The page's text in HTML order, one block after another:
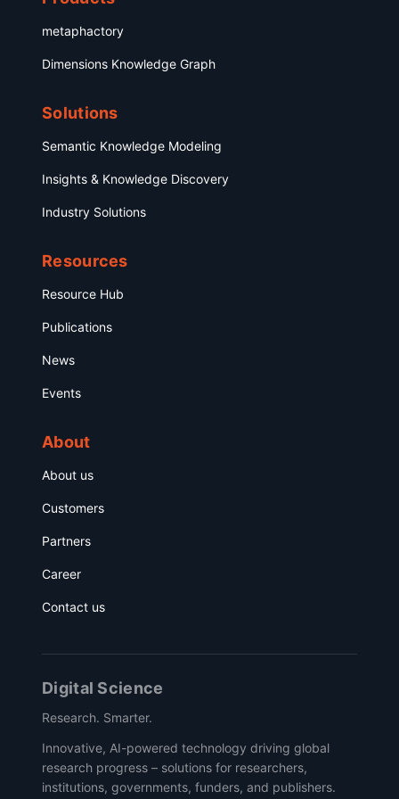
metaphactory
Dimensions Knowledge Graph
Solutions
Semantic Knowledge Modeling
Insights & Knowledge Discovery
Industry Solutions
Resources
Resource Hub
Publications
News
Events
About
About us
Customers
Partners
Career
Contact us
Digital Science
Research. Smarter.
Innovative, AI-powered technology driving global
research progress – solutions for researchers,
institutions, governments, funders, and publishers.